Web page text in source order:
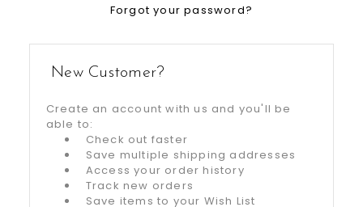
Forgot your password?
New Customer?
Create an account with us and you'll be
able to:
Check out faster
Save multiple shipping addresses
Access your order history
Track new orders
Save items to your Wish List